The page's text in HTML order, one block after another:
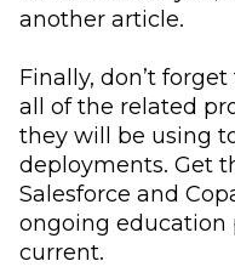
another article.
Finally, don’t
all of the related
they will be using
deployments. Get
Salesforce and
ongoing education
current.